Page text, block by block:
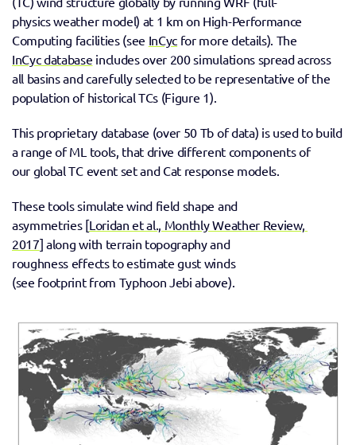
physics weather model) at 1 km on High-Performance
Computing facilities (see InCyc
InCyc database includes over 200 simulations spread across
all basins and carefully selected to be representative of the
population of historical TCs (Figure 1).
This proprietary database (over 50 Tb of data) is used to build
a range of ML tools, that drive different components of
our global TC event set and Cat response models.
These tools simulate wind field shape and
asymmetries [Loridan et al., Monthly Weather Review,
2017] along with terrain topography and
roughness effects to estimate gust winds
(see footprint from Typhoon Jebi above).